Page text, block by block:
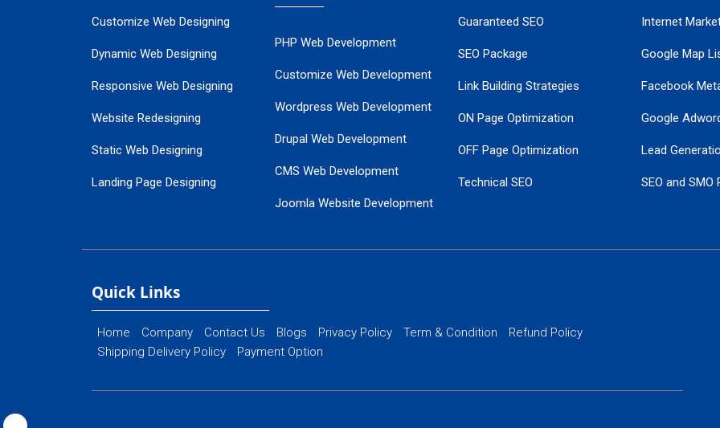
Customize Web Designing
Dynamic Web Designing
Responsive Web Designing
Website Redesigning
Static Web Designing
Landing Page Designing
Flash Web Designing
PHP Web Development
Customize Web Development
Wordpress Web Development
Drupal Web Development
CMS Web Development
Joomla Website Development
Guaranteed SEO
SEO Package
Link Building Strategies
ON Page Optimization
OFF Page Optimization
Technical SEO
Internet
Google Map
Facebook
Google
Lead
SEO and SMO
PPC
Quick Links
Home Company Contact Us Blogs Privacy Policy Term & Condition
Refund Policy
Shipping Delivery Policy
Payment Option